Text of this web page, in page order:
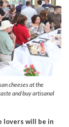
cheeses at the
and buy artisanal
lovers will be in